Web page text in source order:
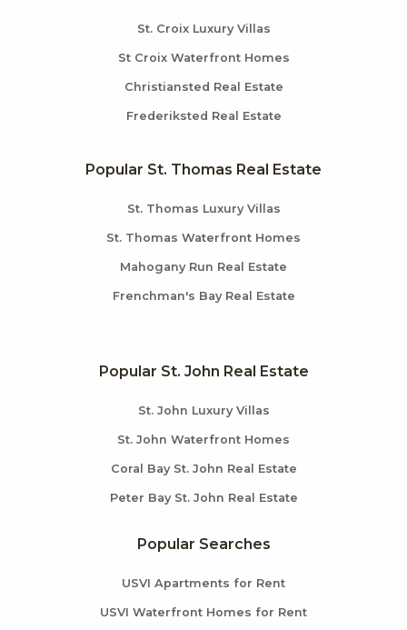
St. Croix Luxury Villas
St Croix Waterfront Homes
Christiansted Real Estate
Frederiksted Real Estate
Popular St. Thomas Real Estate
St. Thomas Luxury Villas
St. Thomas Waterfront Homes
Mahogany Run Real Estate
Frenchman's Bay Real Estate
Popular St. John Real Estate
St. John Luxury Villas
St. John Waterfront Homes
Coral Bay St. John Real Estate
Peter Bay St. John Real Estate
Popular Searches
USVI Apartments for Rent
USVI Waterfront Homes for Rent